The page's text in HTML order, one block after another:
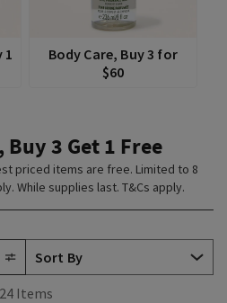
1
Body Care, Buy 3 for
$60
3 Get 1 Free
priced items are free. Limited to 8
While supplies last. T&Cs apply.
24 Items